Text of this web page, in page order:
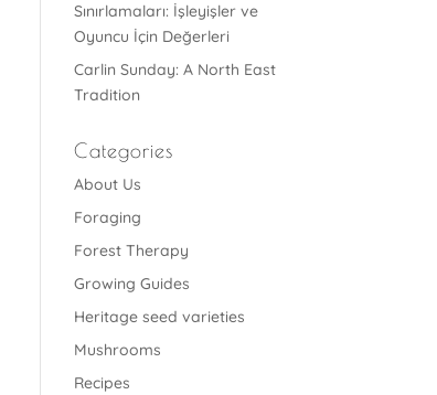
Sınırlamaları: İşleyişler ve
Oyuncu İçin Değerleri
Carlin Sunday: A North East
Tradition
Categories
About Us
Foraging
Forest Therapy
Growing Guides
Heritage seed varieties
Mushrooms
Recipes